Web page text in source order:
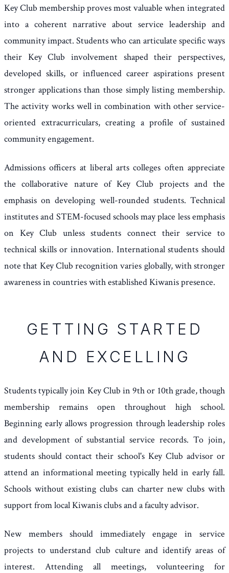
Key Club membership proves most valuable when integrated
into a coherent narrative about service leadership and
community impact. Students who can articulate specific ways
their Key Club involvement shaped their perspectives,
developed skills, or influenced career aspirations present
stronger applications than those simply listing membership.
The activity works well in combination with other service-
oriented extracurriculars, creating a profile of sustained
community engagement.
Admissions officers at liberal arts colleges often appreciate
the collaborative nature of Key Club projects and the
emphasis on developing well-rounded students. Technical
institutes and STEM-focused schools may place less emphasis
on Key Club unless students connect their service to
technical skills or innovation. International students should
note that Key Club recognition varies globally, with stronger
awareness in countries with established Kiwanis presence.
GETTING STARTED
AND EXCELLING
Students typically join Key Club in 9th or 10th grade, though
membership remains open throughout high school.
Beginning early allows progression through leadership roles
and development of substantial service records. To join,
students should contact their school's Key Club advisor or
attend an informational meeting typically held in early fall.
Schools without existing clubs can charter new clubs with
support from local Kiwanis clubs and a faculty advisor.
New members should immediately engage in service
projects to understand club culture and identify areas of
interest. Attending all meetings, volunteering for